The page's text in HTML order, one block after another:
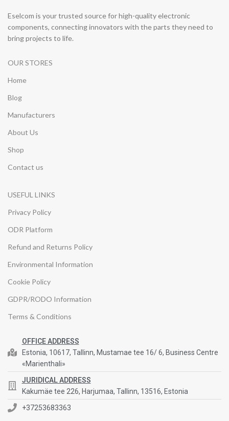
Eselcom is your trusted source for high-quality electronic
components, connecting innovators with the parts they need to
bring projects to life.
OUR STORES
Home
Blog
Manufacturers
About Us
Shop
Contact us
USEFUL LINKS
Privacy Policy
ODR Platform
Refund and Returns Policy
Environmental Information
Cookie Policy
GDPR/RODO Information
Terms & Conditions
OFFICE ADDRESS
Estonia, 10617, Tallinn, Mustamae tee 16/ 6, Business Centre
«Marienthali»
JURIDICAL ADDRESS
Kakumäe tee 226, Harjumaa, Tallinn, 13516, Estonia
+37253683363